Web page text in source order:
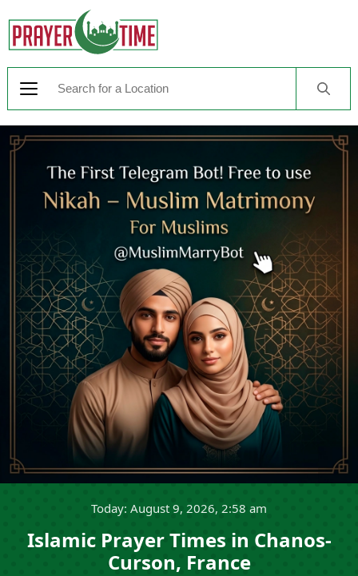
Today: August 9, 2026, 2:58 am
Islamic Prayer Times in Chanos-
Curson, France